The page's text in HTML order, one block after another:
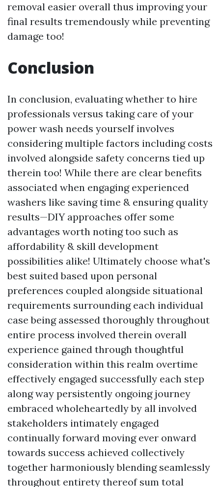
removal easier overall thus improving your
final results tremendously while preventing
damage too!
Conclusion
In conclusion, evaluating whether to hire
professionals versus taking care of your
power wash needs yourself involves
considering multiple factors including costs
involved alongside safety concerns tied up
therein too! While there are clear benefits
associated when engaging experienced
washers like saving time & ensuring quality
results—DIY approaches offer some
advantages worth noting too such as
affordability & skill development
possibilities alike! Ultimately choose what's
best suited based upon personal
preferences coupled alongside situational
requirements surrounding each individual
case being assessed thoroughly throughout
entire process involved therein overall
experience gained through thoughtful
consideration within this realm overtime
effectively engaged successfully each step
along way persistently ongoing journey
embraced wholeheartedly by all involved
stakeholders intimately engaged
continually forward moving ever onward
towards success achieved collectively
together harmoniously blending seamlessly
throughout entirety thereof sum total